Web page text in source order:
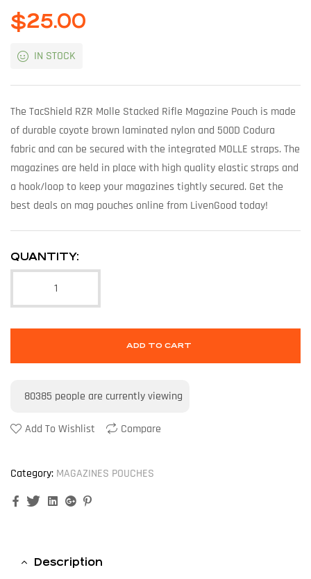
$25.00
IN STOCK
The TacShield RZR Molle Stacked Rifle Magazine Pouch is made
of durable coyote brown laminated nylon and 500D Codura
fabric and can be secured with the integrated MOLLE straps. The
magazines are held in place with high quality elastic straps and
a hook/loop to keep your magazines tightly secured. Get the
best deals on mag pouches online from LivenGood today!
QUANTITY:
ADD TO CART
80385 people are currently viewing
Add To Wishlist Compare
Category: MAGAZINES POUCHES
FacebookTwitterLinkedinGoogle+
Description